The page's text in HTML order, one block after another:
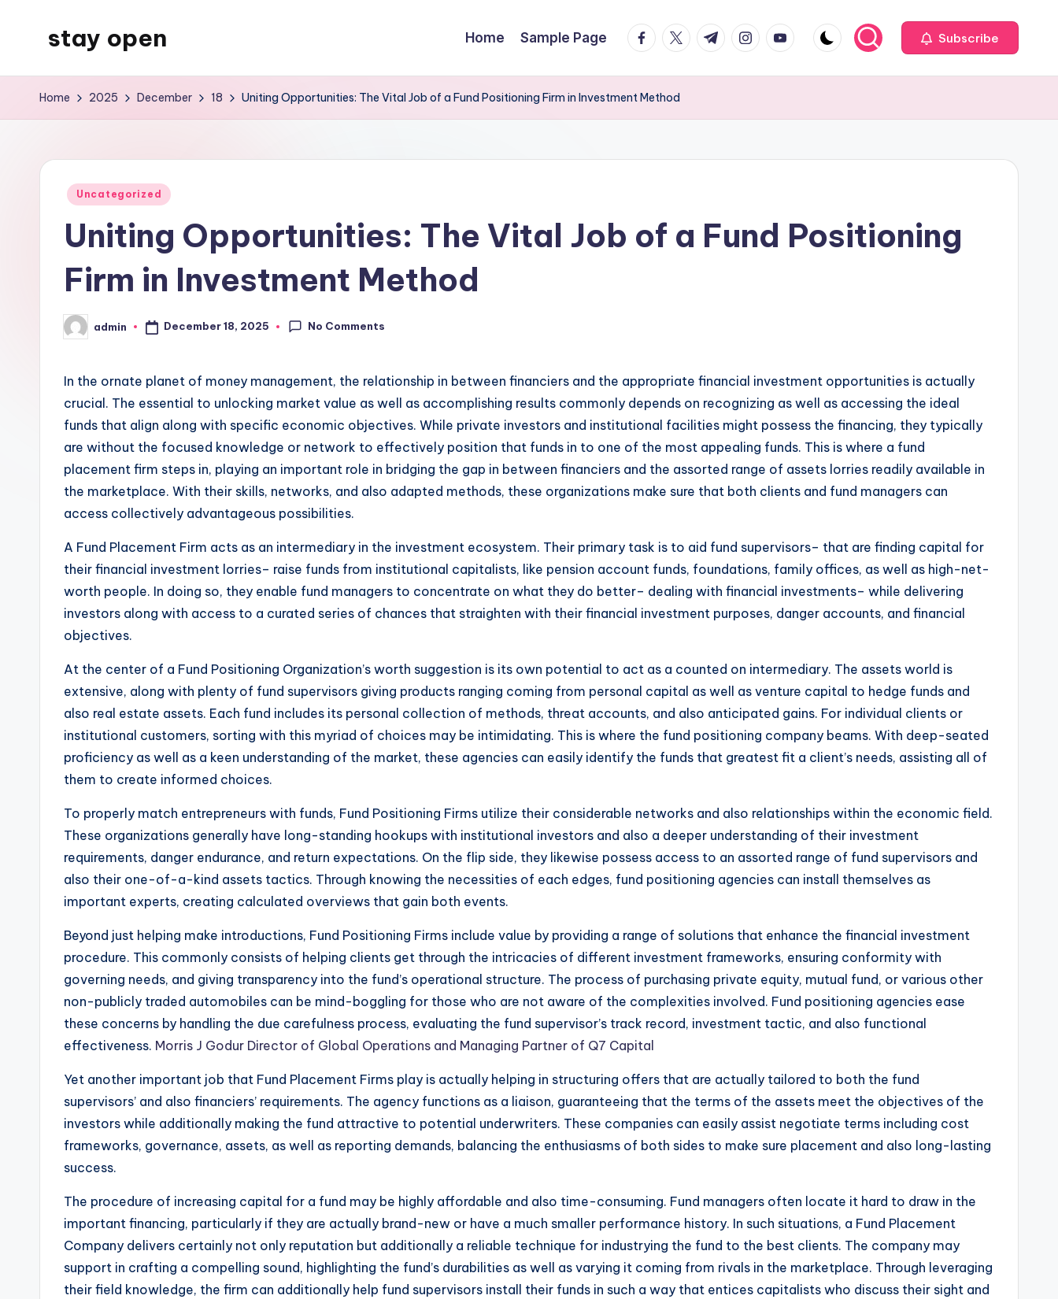
stay open
WordPress
Home Sample Page facebook.com
twitter.com
t.me instagram.com
youtube.com Subscribe
Home 2025 December 18 Uniting Opportunities: The Vital Job of a Fund Positioning Firm in Investment Method
Posted
Uncategorized
Uniting Opportunities: The Vital Job of a Fund Positioning
Firm in Investment Method
Posted
by
admin December 18, 2025 No Comments
In the ornate planet of money management, the relationship in between financiers and the appropriate financial investment opportunities is actually
crucial. The essential to unlocking market value as well as accomplishing results commonly depends on recognizing as well as accessing the ideal
funds that align along with specific economic objectives. While private investors and institutional facilities might possess the financing, they typically
are without the focused knowledge or network to effectively position that funds in to one of the most appealing funds. This is where a fund
placement firm steps in, playing an important role in bridging the gap in between financiers and the assorted range of assets lorries readily available in
the marketplace. With their skills, networks, and also adapted methods, these organizations make sure that both clients and fund managers can
access collectively advantageous possibilities.
A Fund Placement Firm acts as an intermediary in the investment ecosystem. Their primary task is to aid fund supervisors– that are finding capital for
their financial investment lorries– raise funds from institutional capitalists, like pension account funds, foundations, family offices, as well as high-net-
worth people. In doing so, they enable fund managers to concentrate on what they do better– dealing with financial investments– while delivering
investors along with access to a curated series of chances that straighten with their financial investment purposes, danger accounts, and financial
objectives.
At the center of a Fund Positioning Organization’s worth suggestion is its own potential to act as a counted on intermediary. The assets world is
extensive, along with plenty of fund supervisors giving products ranging coming from personal capital as well as venture capital to hedge funds and
also real estate assets. Each fund includes its personal collection of methods, threat accounts, and also anticipated gains. For individual clients or
institutional customers, sorting with this myriad of choices may be intimidating. This is where the fund positioning company beams. With deep-seated
proficiency as well as a keen understanding of the market, these agencies can easily identify the funds that greatest fit a client’s needs, assisting all of
them to create informed choices.
To properly match entrepreneurs with funds, Fund Positioning Firms utilize their considerable networks and also relationships within the economic field.
These organizations generally have long-standing hookups with institutional investors and also a deeper understanding of their investment
requirements, danger endurance, and return expectations. On the flip side, they likewise possess access to an assorted range of fund supervisors and
also their one-of-a-kind assets tactics. Through knowing the necessities of each edges, fund positioning agencies can install themselves as
important experts, creating calculated overviews that gain both events.
Beyond just helping make introductions, Fund Positioning Firms include value by providing a range of solutions that enhance the financial investment
procedure. This commonly consists of helping clients get through the intricacies of different investment frameworks, ensuring conformity with
governing needs, and giving transparency into the fund’s operational structure. The process of purchasing private equity, mutual fund, or various other
non-publicly traded automobiles can be mind-boggling for those who are not aware of the complexities involved. Fund positioning agencies ease
these concerns by handling the due carefulness process, evaluating the fund supervisor’s track record, investment tactic, and also functional
effectiveness. Morris J Godur Director of Global Operations and Managing Partner of Q7 Capital
Yet another important job that Fund Placement Firms play is actually helping in structuring offers that are actually tailored to both the fund
supervisors’ and also financiers’ requirements. The agency functions as a liaison, guaranteeing that the terms of the assets meet the objectives of the
investors while additionally making the fund attractive to potential underwriters. These companies can easily assist negotiate terms including cost
frameworks, governance, assets, as well as reporting demands, balancing the enthusiasms of both sides to make sure placement and also long-lasting
success.
The procedure of increasing capital for a fund may be highly affordable and also time-consuming. Fund managers often locate it hard to draw in the
important financing, particularly if they are actually brand-new or have a much smaller performance history. In such situations, a Fund Placement
Company delivers certainly not only reputation but additionally a reliable technique for industrying the fund to the best clients. The company may
support in crafting a compelling sound, highlighting the fund’s durabilities as well as varying it coming from rivals in the marketplace. Through leveraging
their field knowledge, the firm can additionally help fund supervisors install their funds in such a way that entices capitalists who discuss their sight and